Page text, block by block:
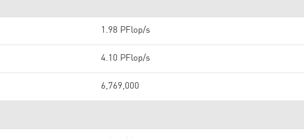
1.98 PFlop/s
4.10 PFlop/s
6,769,000